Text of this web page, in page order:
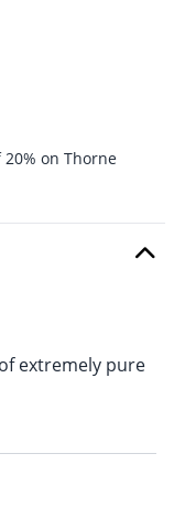
on Thorne
extremely pure